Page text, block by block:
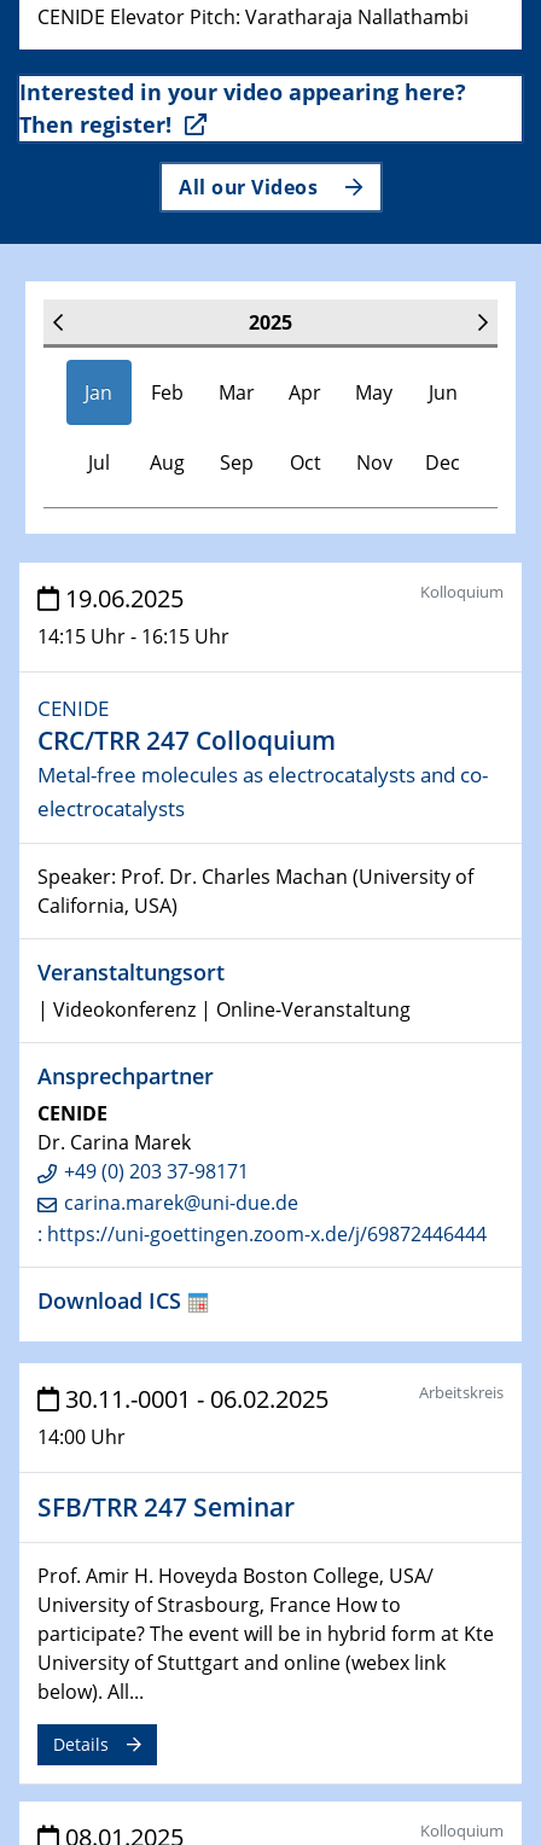
CENIDE Elevator Pitch: Varatharaja Nallathambi
Interested in your video appearing here?
Then register!
All our Videos
2025
Jan Feb Mar Apr May Jun
Jul Aug Sep Oct Nov Dec
Veranstaltungen
30.11.-0001 - 06.02.2025
SFB/TRR 247 Seminar
08.01.2025
Physikalisches Kolloquium
Shaping the future: The role of metrology in a changing
world
14.01.2025
SFB 1242 Kolloquium
15.01.2025
Physikalisches Kolloquium
Comets – Why Should We Study Them?
15.01.2025
GDCh Kolloquium
Physikalisches Kolloquium
Make it and break it: Contact and Cracks at soft
interfaces
22.01.2025
Physikalisches Kolloquium
Decoding mRNA translation: Computational and
29.01.2025
GDCh Kolloquium
The Cation Shuffle
30.01.2025
WIN & CENIDE Seminar Series on 2D-
30.01.2025
Talk Prof. Erwin Reisner
19.06.2025
14:15 Uhr - 16:15 Uhr
Kolloquium
CENIDE
CRC/TRR 247 Colloquium
Metal-free molecules as electrocatalysts and co-
electrocatalysts
Speaker: Prof. Dr. Charles Machan (University of
California, USA)
Veranstaltungsort
| Videokonferenz | Online-Veranstaltung
Ansprechpartner
CENIDE
Dr. Carina Marek
+49 (0) 203 37-98171
carina.marek@uni-due.de
: https://uni-goettingen.zoom-x.de/j/69872446444
Download ICS
30.11.-0001 - 06.02.2025
14:00 Uhr
Arbeitskreis
SFB/TRR 247 Seminar
Prof. Amir H. Hoveyda Boston College, USA/
University of Strasbourg, France How to
participate? The event will be in hybrid form at Kte
University of Stuttgart and online (webex link
below). All...
Details
08.01.2025 Kolloquium